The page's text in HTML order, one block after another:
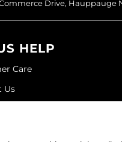
Commerce Drive, Hauppauge
HELP
Care
Us